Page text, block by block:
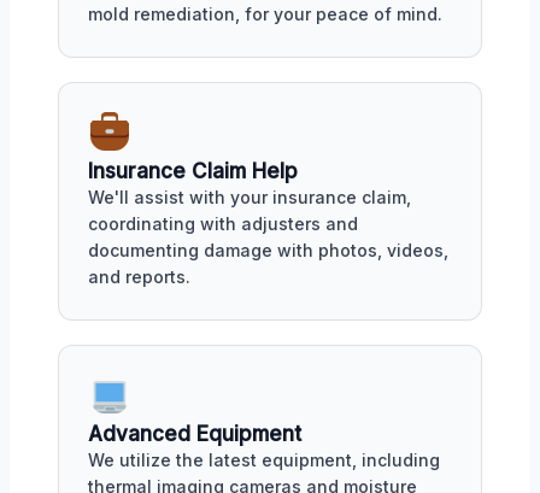
mold remediation, for your peace of mind.
Insurance Claim Help
We'll assist with your insurance claim,
coordinating with adjusters and
documenting damage with photos, videos,
and reports.
Advanced Equipment
We utilize the latest equipment, including
thermal imaging cameras and moisture